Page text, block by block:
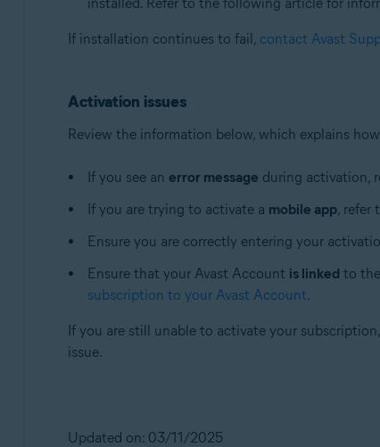
If installation continues to fail, contact Avast
Activation issues
Review the information below, which explains
If you see an error message during activation,
If you are trying to activate a mobile app, refer
Ensure you are correctly entering your
Ensure that your Avast Account is linked to
subscription to your Avast Account.
If you are still unable to activate your subscription,
issue.
Updated on: 03/11/2025